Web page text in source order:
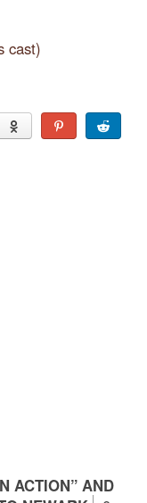
cast)
ACTION” AND